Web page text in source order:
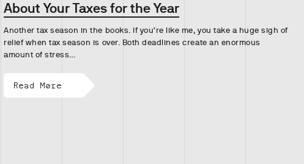
About Your Taxes for the Year
Another tax season in the books. If you’re like me, you take a huge sigh of
relief when tax season is over. Both deadlines create an enormous
amount of stress…
Read More